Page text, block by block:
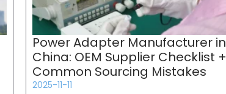
Power Adapter Manufacturer in
China: OEM Supplier Checklist +
Common Sourcing Mistakes
2025-11-11